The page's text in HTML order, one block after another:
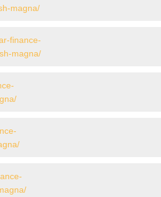
magna/
finance-
magna/